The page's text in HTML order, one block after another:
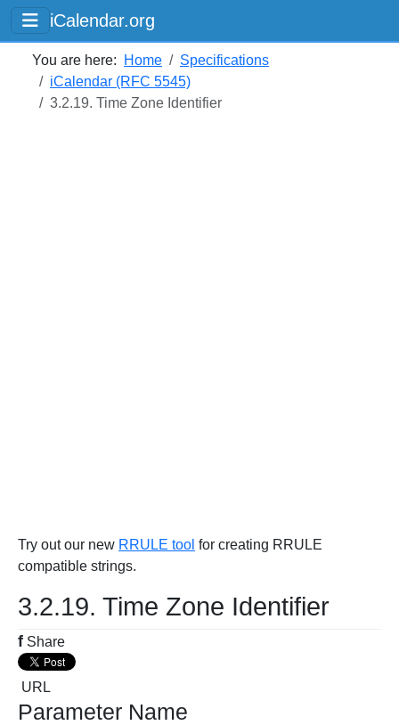
iCalendar.org
You are here: Home
Specifications
iCalendar (RFC 5545)
3.2.19. Time Zone Identifier
Try out our new RRULE tool for creating RRULE
compatible strings.
3.2.19. Time Zone Identifier
f Share
URL
Parameter Name